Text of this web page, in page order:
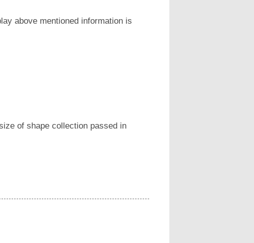
above mentioned information is
of shape collection passed in